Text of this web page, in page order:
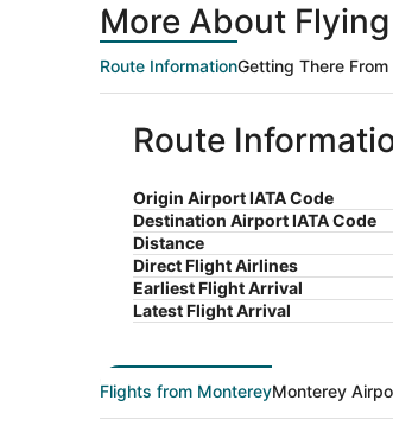
More About
Route InformationGetting There From
Route
Origin Airport IATA Code
Destination Airport IATA Code
Distance
Direct Flight Airlines
Earliest Flight Arrival
Latest Flight Arrival
Flights from MontereyMonterey